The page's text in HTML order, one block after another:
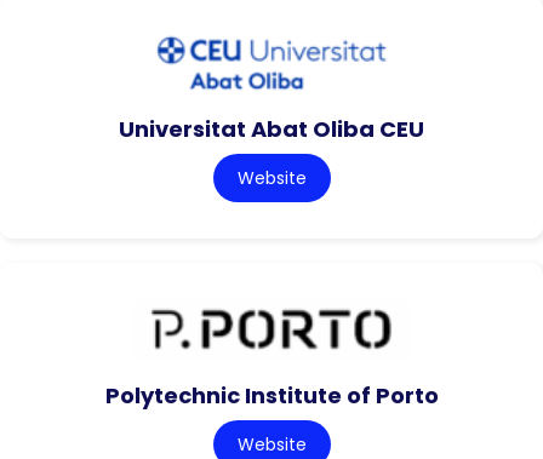
Universitat Abat Oliba CEU
Website
Polytechnic Institute of Porto
Website